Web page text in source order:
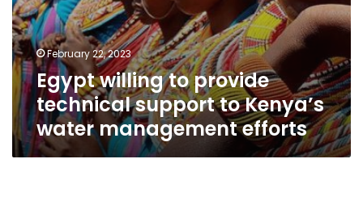
February 22, 2023
Egypt willing to provide
technical support to Kenya’s
water management efforts